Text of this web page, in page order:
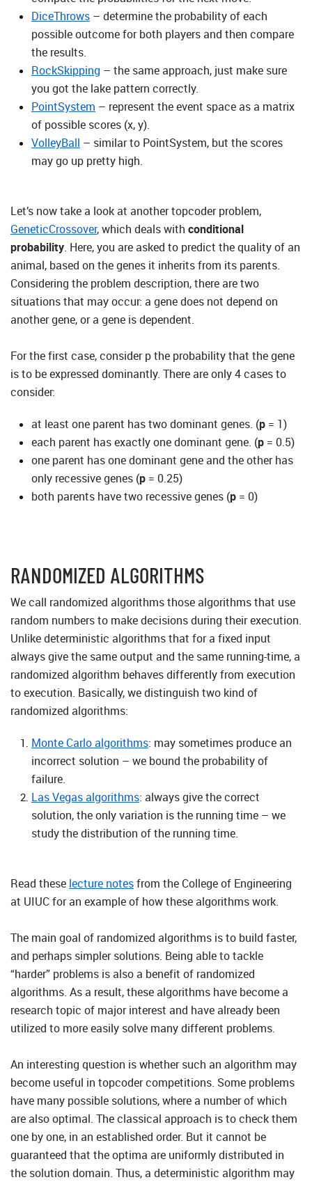
DiceThrows – determine the probability of each
possible outcome for both players and then compare
the results.
RockSkipping – the same approach, just make sure
you got the lake pattern correctly.
PointSystem – represent the event space as a matrix
of possible scores (x, y).
VolleyBall – similar to PointSystem, but the scores
may go up pretty high.
Let’s now take a look at another topcoder problem,
GeneticCrossover, which deals with conditional
probability. Here, you are asked to predict the quality of an
animal, based on the genes it inherits from its parents.
Considering the problem description, there are two
situations that may occur: a gene does not depend on
another gene, or a gene is dependent.
For the first case, consider p the probability that the gene
is to be expressed dominantly. There are only 4 cases to
consider:
at least one parent has two dominant genes. (p = 1)
each parent has exactly one dominant gene. (p = 0.5)
one parent has one dominant gene and the other has
only recessive genes (p = 0.25)
both parents have two recessive genes (p = 0)
RANDOMIZED ALGORITHMS
We call randomized algorithms those algorithms that use
random numbers to make decisions during their execution.
Unlike deterministic algorithms that for a fixed input
always give the same output and the same running-time, a
randomized algorithm behaves differently from execution
to execution. Basically, we distinguish two kind of
randomized algorithms:
Monte Carlo algorithms: may sometimes produce an
incorrect solution – we bound the probability of
failure.
Las Vegas algorithms: always give the correct
solution, the only variation is the running time – we
study the distribution of the running time.
Read these lecture notesfrom the College of Engineering
at UIUC for an example of how these algorithms work.
The main goal of randomized algorithms is to build faster,
and perhaps simpler solutions. Being able to tackle
“harder” problems is also a benefit of randomized
algorithms. As a result, these algorithms have become a
research topic of major interest and have already been
utilized to more easily solve many different problems.
An interesting question is whether such an algorithm may
become useful in topcoder competitions. Some problems
have many possible solutions, where a number of which
are also optimal. The classical approach is to check them
one by one, in an established order. But it cannot be
guaranteed that the optima are uniformly distributed in
the solution domain. Thus, a deterministic algorithm may